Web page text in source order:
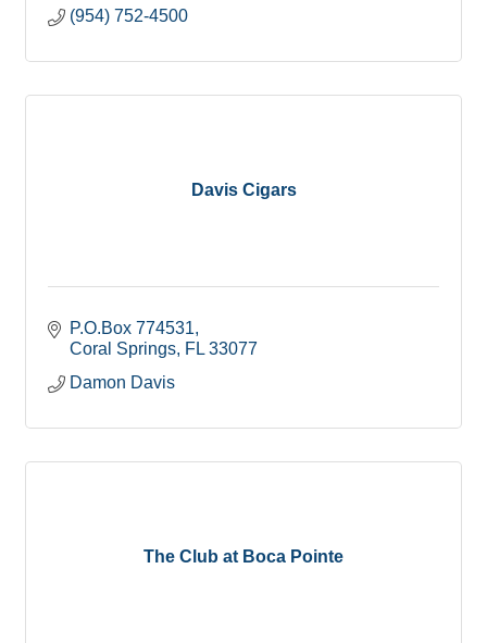
(954) 752-4500
Davis Cigars
P.O.Box 774531
Coral Springs FL 33077
Damon Davis
The Club at Boca Pointe